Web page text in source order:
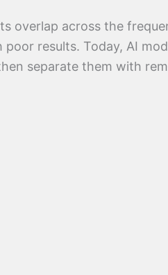
overlap across the
results. Today, AI
separate them with